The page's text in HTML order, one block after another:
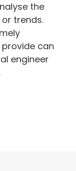
the
trends.
can
engineer